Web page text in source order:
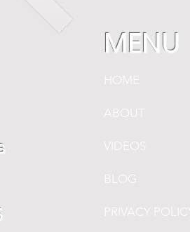
MENU
HOME
ABOUT
VIDEOS
BLOG
PRIVACY POLICY